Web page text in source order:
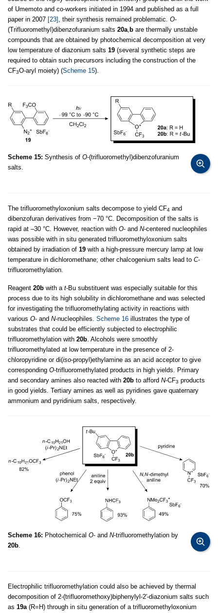
of Umemoto and co-workers initiated in 1994 and published as a full
paper in 2007 [23] , their synthesis remained problematic. O-
(Trifluoromethyl)dibenzofuranium salts 20a b are thermally unstable
compounds that are obtained by photochemical decomposition at very
low temperature of diazonium salts 19 (several synthetic steps are
required to obtain such precursors including the construction of the
CF3O-aryl moiety) (Scheme 15).
Scheme 15: Synthesis of O-(trifluoromethyl)dibenzofuranium
salts.
The trifluoromethyloxonium salts decompose to yield CF4 and
dibenzofuran derivatives from −70 °C. Decomposition of the salts is
rapid at –30 °C. However, reaction with O- and N-centered nucleophiles
was possible with in situ generated trifluoromethyloxonium salts
obtained by irradiation of 19 with a high-pressure mercury lamp at low
temperature in dichloromethane; other chalcogenium salts lead to C-
trifluoromethylation.
Reagent 20b with a t-Bu substituent was especially suitable for this
process due to its high solubility in dichloromethane and was selected
for investigating the trifluoromethylating activity in reactions with
various O- and N-nucleophiles. Scheme 16 illustrates the type of
substrates that could be efficiently subjected to electrophilic
trifluoromethylation with 20b . Alcohols were smoothly
trifluoromethylated at low temperature in the presence of 2-
chloropyridine or di(iso-propyl)ethylamine as an acid acceptor to give
corresponding O-trifluoromethylated products in high yields. Primary
and secondary amines also reacted with 20b to afford N-CF3 products
in good yields. Tertiary amines as well as pyridines gave quaternary
ammonium and pyridinium salts, respectively.
Scheme 16: Photochemical O- and N-trifluoromethylation by
20b.
Electrophilic trifluoromethylation could also be achieved by thermal
decomposition of 2-(trifluoromethoxy)biphenylyl-2′-diazonium salts such
as 19a(R=H) through in situ generation of a trifluoromethyloxonium